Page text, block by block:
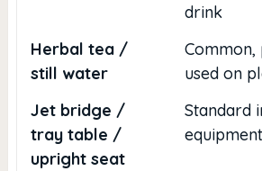
drink
Herbal tea /
still water
Common,
used on
Jet bridge /
tray table /
upright seat
Standard